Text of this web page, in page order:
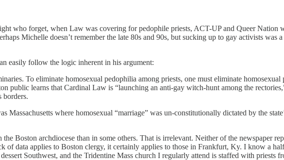
who forget, when Law was covering for pedophile priests, ACT-UP and Queer Nation
Michelle doesn’t remember the late 80s and 90s, but sucking up to gay activists was
easily follow the logic inherent in his argument:
To eliminate homosexual pedophilia among priests, one must eliminate homosexual
public learns that Cardinal Law is “launching an anti-gay witch-hunt among the
borders.
Massachusetts where homosexual “marriage” was un-constitutionally dictated by the
Boston archdiocese than in some others. That is irrelevant. Neither of the newspaper
of data applies to Boston clergy, it certainly applies to those in Frankfurt, Ky. I know a
Southwest, and the Tridentine Mass church I regularly attend is staffed with priests